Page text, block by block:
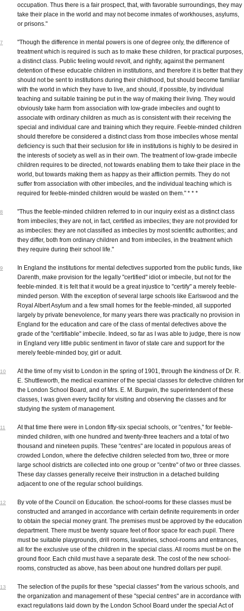
occupation. Thus there is a fair prospect, that, with favorable surroundings, they may
take their place in the world and may not become inmates of workhouses, asylums,
or prisons."
7
"Though the difference in mental powers is one of degree only, the difference of
treatment which is required is such as to make these children, for practical purposes,
a distinct class. Public feeling would revolt, and rightly, against the permanent
detention of these educable children in institutions, and therefore it is better that they
should not be sent to institutions during their childhood, but should become familiar
with the world in which they have to live, and should, if possible, by individual
teaching and suitable training be put in the way of making their living. They would
obviously take harm from association with low-grade imbeciles and ought to
associate with ordinary children as much as is consistent with their receiving the
special and individual care and training which they require. Feeble-minded children
should therefore be considered a distinct class from those imbeciles whose mental
deficiency is such that their seclusion for life in institutions is highly to be desired in
the interests of society as well as in their own. The treatment of low-grade imbecile
children requires to be directed, not towards enabling them to take their place in the
world, but towards making them as happy as their affliction permits. They do not
suffer from association with other imbeciles, and the individual teaching which is
required for feeble-minded children would be wasted on them." * * *
8
"Thus the feeble-minded children referred to in our inquiry exist as a distinct class
from imbeciles; they are not, in fact, certified as imbeciles; they are not provided for
as imbeciles: they are not classified as imbeciles by most scientific authorities; and
they differ, both from ordinary children and from imbeciles, in the treatment which
they require during their school life."
9
In England the institutions for mental defectives supported from the public funds, like
Darenth, make provision for the legally "certified" idiot or imbecile, but not for the
feeble-minded. It is felt that it would be a great injustice to "certify" a merely feeble-
minded person. With the exception of several large schools like Earlswood and the
Royal Albert Asylum and a few small homes for the feeble-minded, all supported
largely by private benevolence, for many years there was practically no provision in
England for the education and care of the class of mental defectives above the
grade of the "certifiable" imbecile. Indeed, so far as I was able to judge, there is now
in England very little public sentiment in favor of state care and support for the
merely feeble-minded boy, girl or adult.
10
At the time of my visit to London in the spring of 1901, through the kindness of Dr. R.
E. Shuttleworth, the medical examiner of the special classes for defective children for
the London School Board, and of Mrs. E. M. Burgwin, the superintendent of these
classes, I was given every facility for visiting and observing the classes and for
studying the system of management.
11
At that time there were in London fifty-six special schools, or "centres," for feeble-
minded children, with one hundred and twenty-three teachers and a total of two
thousand and nineteen pupils. These "centres" are located in populous areas of
crowded London, where the defective children selected from two, three or more
large school districts are collected into one group or "centre" of two or three classes.
These day classes generally receive their instruction in a detached building
adjacent to one of the regular school buildings.
12
By vote of the Council on Education. the school-rooms for these classes must be
constructed and arranged in accordance with certain definite requirements in order
to obtain the special money grant. The premises must be approved by the education
department. There must be twenty square feet of floor space for each pupil. There
must be suitable playgrounds, drill rooms, lavatories, school-rooms and entrances,
all for the exclusive use of the children in the special class. All rooms must be on the
ground floor. Each child must have a separate desk. The cost of the new school-
rooms, constructed as above, has been about one hundred dollars per pupil.
13
The selection of the pupils for these ''special classes" from the various schools, and
the organization and management of these "special centres" are in accordance with
exact regulations laid down by the London School Board under the special Act of